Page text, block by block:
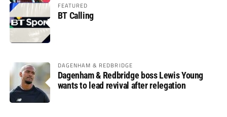
FEATURED
BT Calling
DAGENHAM & REDBRIDGE
Dagenham & Redbridge boss Lewis Young
wants to lead revival after relegation